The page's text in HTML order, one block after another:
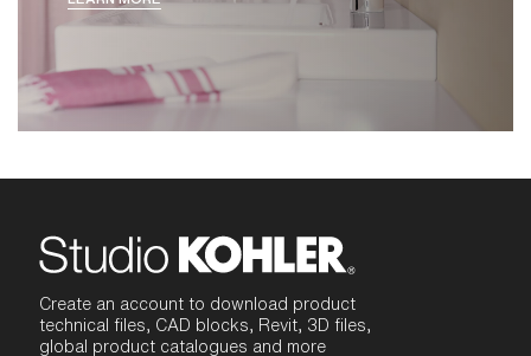
studio led the design of Aleo by exploring
compact, democratic forms that convey
quality and precision within a friendly
construction. The underside of the spout
is softened and approachable. All are
seamlessly integrated with an engineered-
polymer core that provides ease of
maintenance.
Create an account to download product
technical files, CAD blocks, Revit, 3D files,
global product catalogues and more